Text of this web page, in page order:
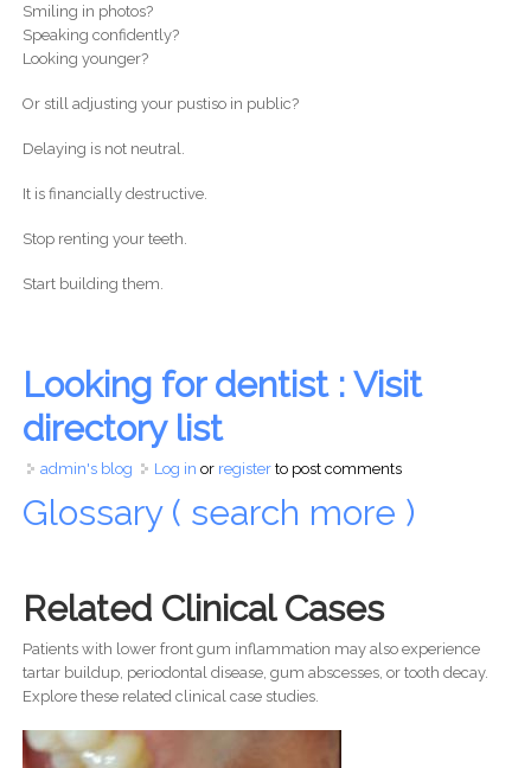
Smiling in photos?
Speaking confidently?
Looking younger?
Or still adjusting your pustiso in public?
Delaying is not neutral.
It is financially destructive.
Stop renting your teeth.
Start building them.
Looking for dentist : Visit
directory list
admin's blog Log in or registerto post comments
Glossary ( search more )
Related Clinical Cases
Patients with lower front gum inflammation may also experience
tartar buildup, periodontal disease, gum abscesses, or tooth decay.
Explore these related clinical case studies.